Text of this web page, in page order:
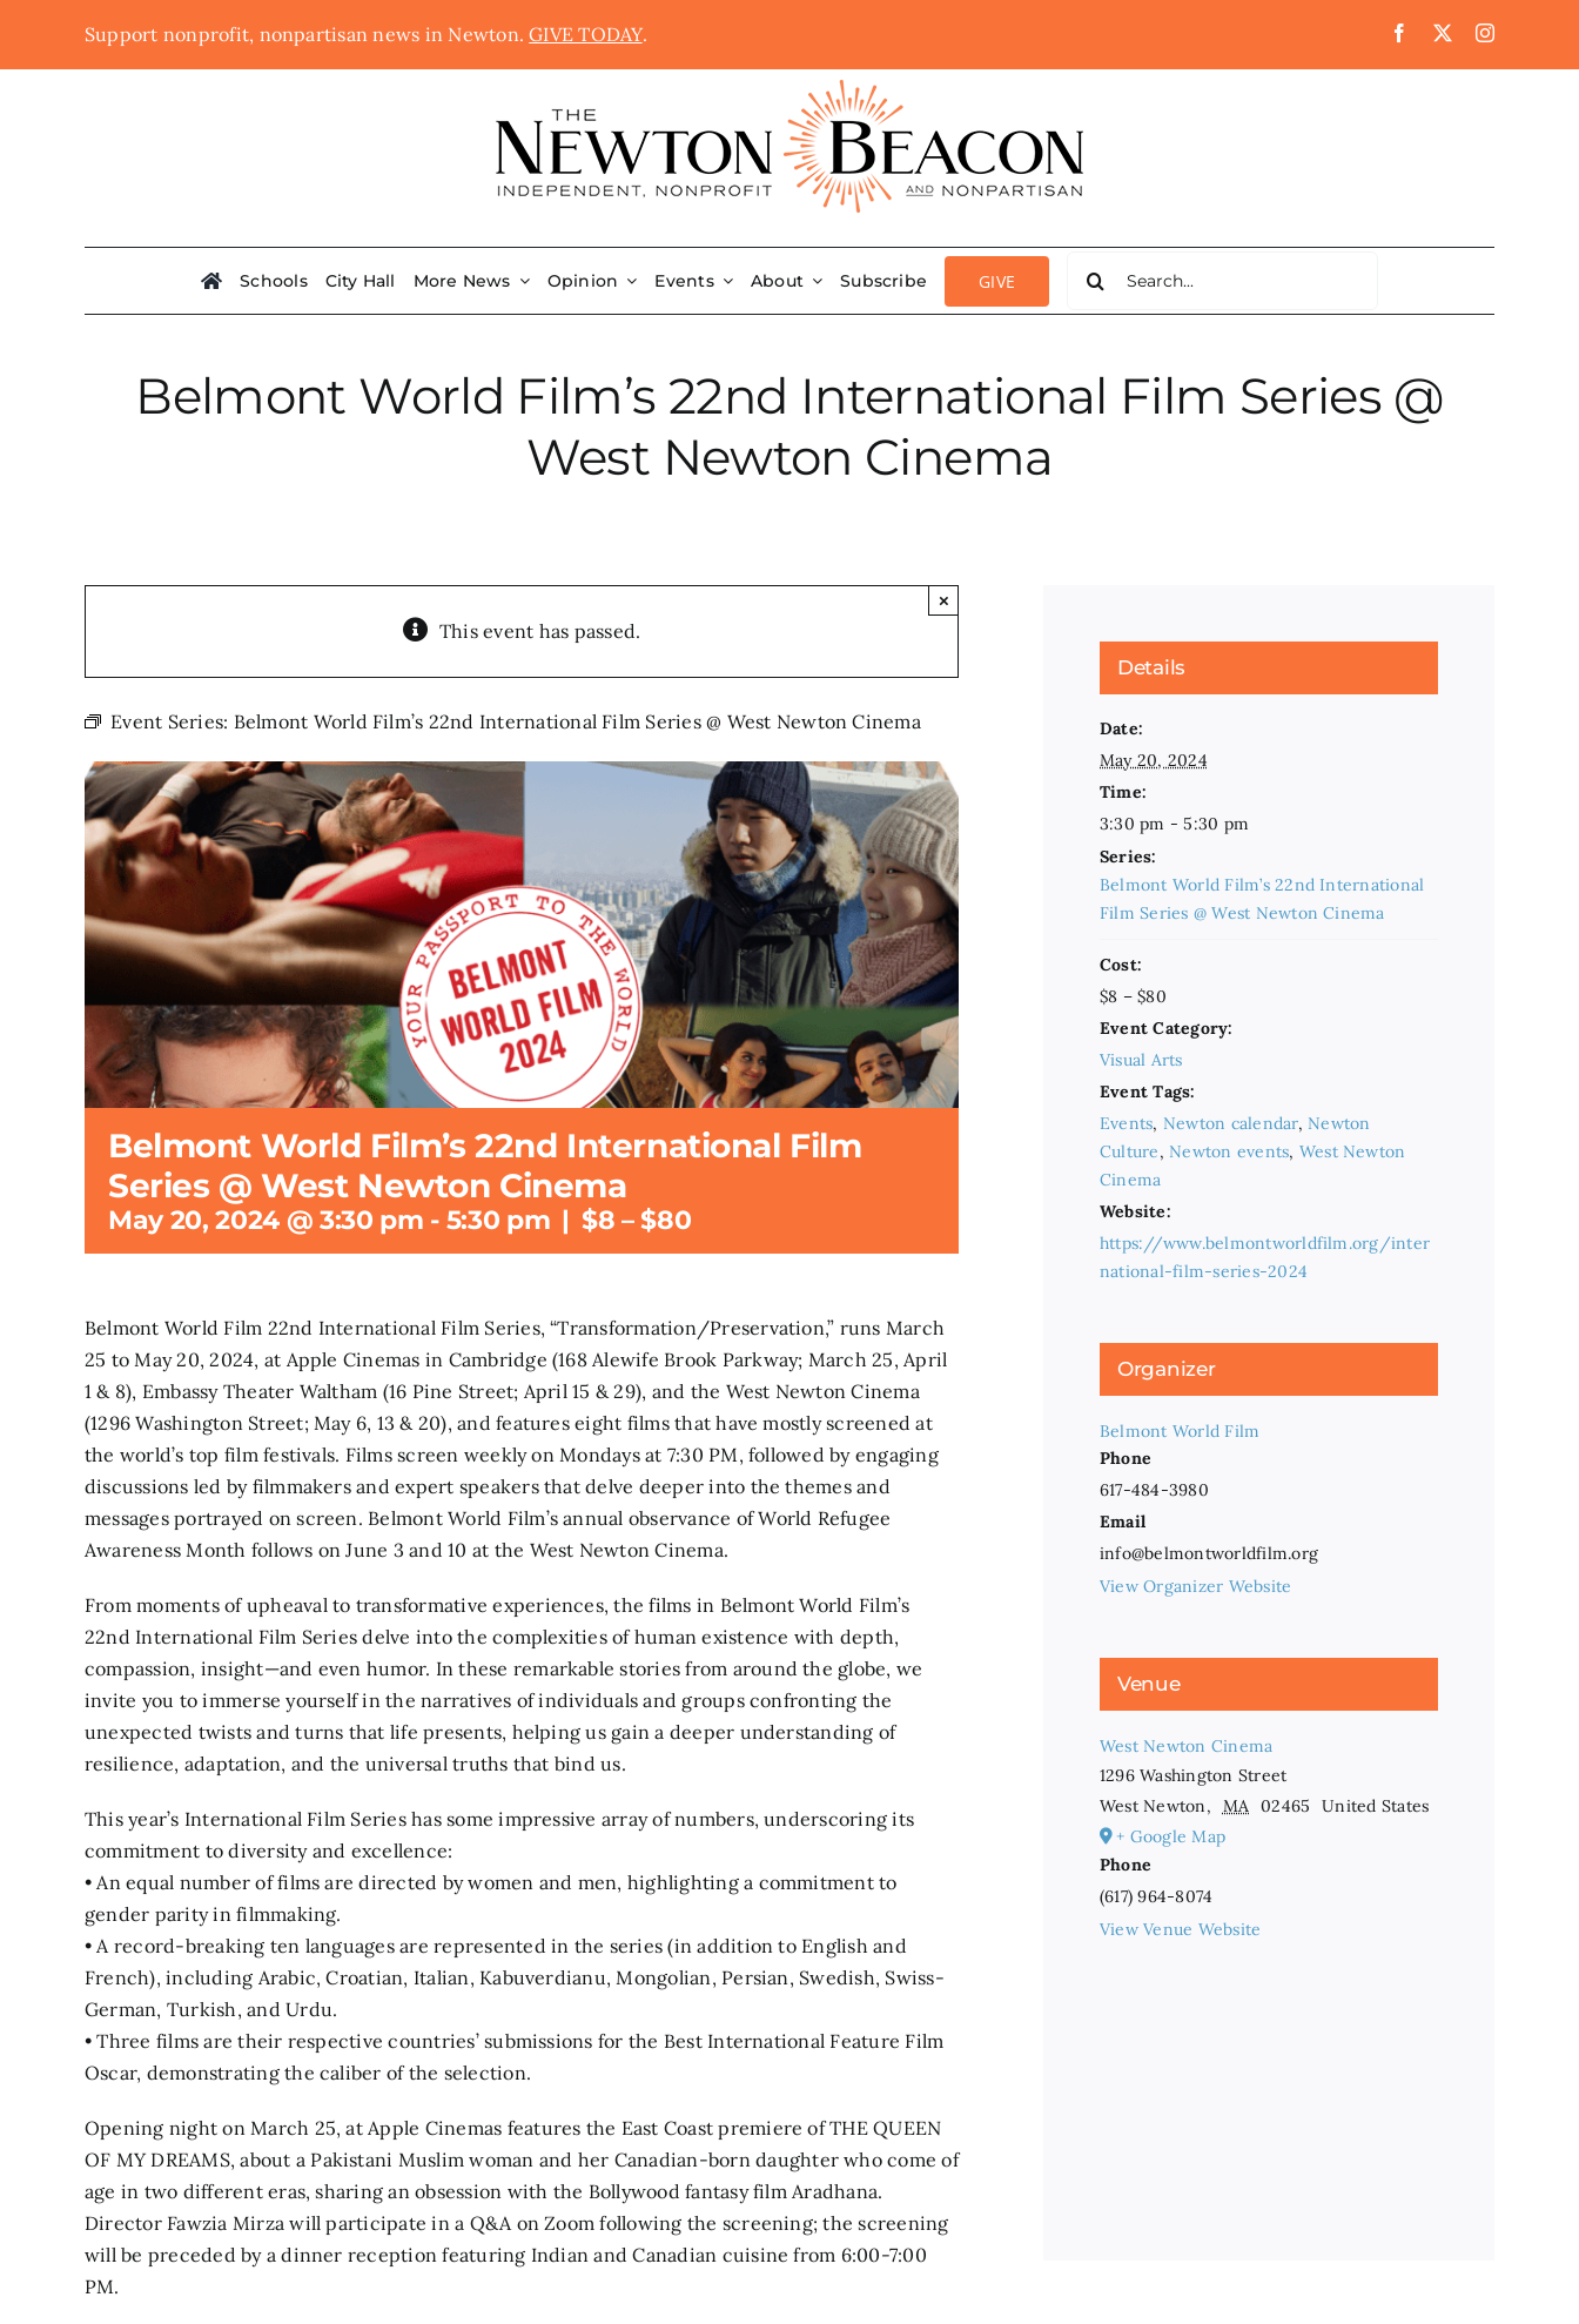
Support nonprofit, nonpartisan news in Newton.GIVE TODAY.
Schools City Hall More News Opinion Events About Subscribe GIVE
for:
Belmont World Film’s 22nd International Film Series @
West Newton Cinema
This event has passed.
×
Event Series: Belmont World Film’s 22nd International Film Series @ West Newton Cinema
Belmont World Film’s 22nd International Film
Series @ West Newton Cinema
May 20, 2024 @ 3:30 pm - 5:30 pm | $8 – $80
Belmont World Film 22nd International Film Series, “Transformation/Preservation,” runs March
25 to May 20, 2024, at Apple Cinemas in Cambridge (168 Alewife Brook Parkway; March 25, April
1 & 8), Embassy Theater Waltham (16 Pine Street; April 15 & 29), and the West Newton Cinema
(1296 Washington Street; May 6, 13 & 20), and features eight films that have mostly screened at
the world’s top film festivals. Films screen weekly on Mondays at 7:30 PM, followed by engaging
discussions led by filmmakers and expert speakers that delve deeper into the themes and
messages portrayed on screen. Belmont World Film’s annual observance of World Refugee
Awareness Month follows on June 3 and 10 at the West Newton Cinema.
From moments of upheaval to transformative experiences, the films in Belmont World Film’s
22nd International Film Series delve into the complexities of human existence with depth,
compassion, insight—and even humor. In these remarkable stories from around the globe, we
invite you to immerse yourself in the narratives of individuals and groups confronting the
unexpected twists and turns that life presents, helping us gain a deeper understanding of
resilience, adaptation, and the universal truths that bind us.
This year’s International Film Series has some impressive array of numbers, underscoring its
commitment to diversity and excellence:
• An equal number of films are directed by women and men, highlighting a commitment to
gender parity in filmmaking.
• A record-breaking ten languages are represented in the series (in addition to English and
French), including Arabic, Croatian, Italian, Kabuverdianu, Mongolian, Persian, Swedish, Swiss-
German, Turkish, and Urdu.
• Three films are their respective countries’ submissions for the Best International Feature Film
Oscar, demonstrating the caliber of the selection.
Opening night on March 25, at Apple Cinemas features the East Coast premiere of THE QUEEN
OF MY DREAMS, about a Pakistani Muslim woman and her Canadian-born daughter who come of
age in two different eras, sharing an obsession with the Bollywood fantasy film Aradhana.
Director Fawzia Mirza will participate in a Q&A on Zoom following the screening; the screening
will be preceded by a dinner reception featuring Indian and Canadian cuisine from 6:00-7:00
PM.
Details
Date:
May 20, 2024
Time:
3:30 pm - 5:30 pm
Series:
Belmont World Film’s 22nd International
Film Series @ West Newton Cinema
Cost:
$8 – $80
Event Category:
Visual Arts
Event Tags:
Events, Newton calendar, Newton
Culture, Newton events, West Newton
Cinema
Website:
https://www.belmontworldfilm.org/inter
national-film-series-2024
Organizer
Belmont World Film
Phone
617-484-3980
Email
info@belmontworldfilm.org
View Organizer Website
Venue
West Newton Cinema
1296 Washington Street
West Newton, MA 02465
United States
+ Google Map
Phone
(617) 964-8074
View Venue Website